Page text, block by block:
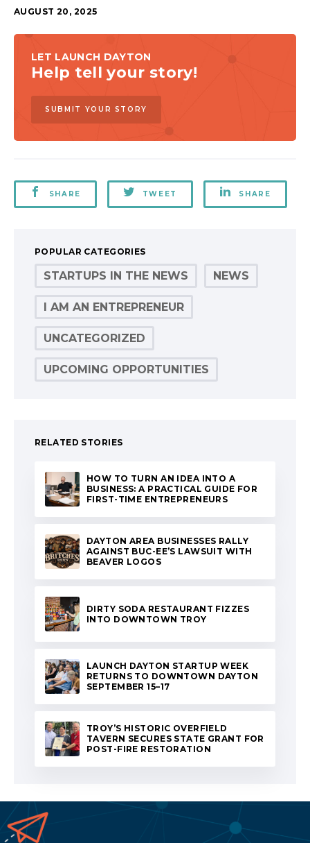
AUGUST 20, 2025
LET LAUNCH DAYTON
Help tell your story!
SUBMIT YOUR STORY
SHARE TWEET SHARE
POPULAR CATEGORIES
STARTUPS IN THE NEWS NEWS
I AM AN ENTREPRENEUR
UNCATEGORIZED
UPCOMING OPPORTUNITIES
RELATED STORIES
HOW TO TURN AN IDEA INTO A
BUSINESS: A PRACTICAL GUIDE FOR
FIRST-TIME ENTREPRENEURS
DAYTON AREA BUSINESSES RALLY
AGAINST BUC-EE’S LAWSUIT WITH
BEAVER LOGOS
DIRTY SODA RESTAURANT FIZZES
INTO DOWNTOWN TROY
LAUNCH DAYTON STARTUP WEEK
RETURNS TO DOWNTOWN DAYTON
SEPTEMBER 15–17
TROY’S HISTORIC OVERFIELD
TAVERN SECURES STATE GRANT FOR
POST-FIRE RESTORATION